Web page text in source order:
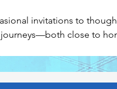
invitations to
close to